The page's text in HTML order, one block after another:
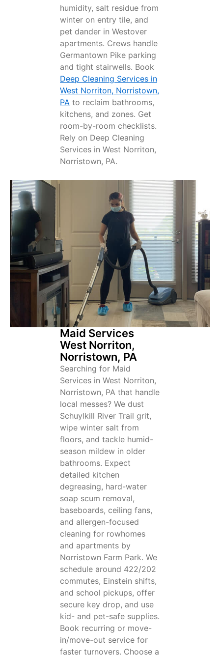
humidity, salt residue from
winter on entry tile, and
pet dander in Westover
apartments. Crews handle
Germantown Pike parking
and tight stairwells. Book
Deep Cleaning Services in
West Norriton, Norristown,
PA to reclaim bathrooms,
kitchens, and zones. Get
room-by-room checklists.
Rely on Deep Cleaning
Services in West Norriton,
Norristown, PA.
Maid Services
West Norriton,
Norristown, PA
Searching for Maid
Services in West Norriton,
Norristown, PA that handle
local messes? We dust
Schuylkill River Trail grit,
wipe winter salt from
floors, and tackle humid-
season mildew in older
bathrooms. Expect
detailed kitchen
degreasing, hard-water
soap scum removal,
baseboards, ceiling fans,
and allergen-focused
cleaning for rowhomes
and apartments by
Norristown Farm Park. We
schedule around 422/202
commutes, Einstein shifts,
and school pickups, offer
secure key drop, and use
kid- and pet-safe supplies.
Book recurring or move-
in/move-out service for
faster turnovers. Choose a